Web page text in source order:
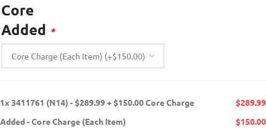
Core
Added *
1x3411761 (N14) - $289.99 + $150.00 Core Charge
$289.99
Added-Core Charge (Each Item) $150.00